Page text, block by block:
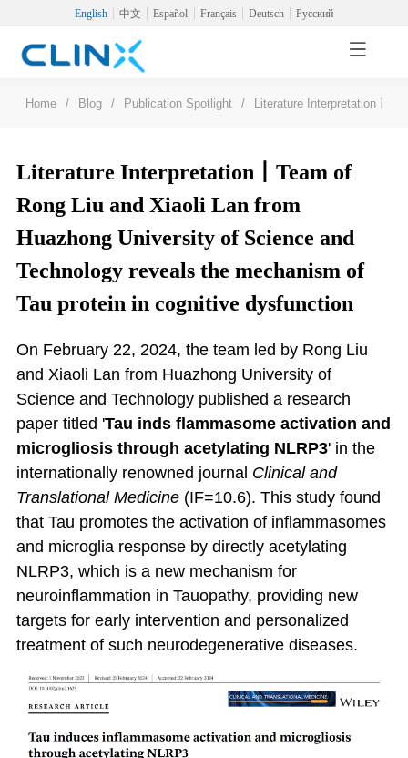
English 中文 Español Français Deutsch Русский
Home / Blog / Publication Spotlight / Literature Interpretation丨
Literature Interpretation丨Team of
Rong Liu and Xiaoli Lan from
Huazhong University of Science and
Technology reveals the mechanism of
Tau protein in cognitive dysfunction